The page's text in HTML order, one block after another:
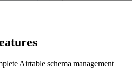
Airtable schema management